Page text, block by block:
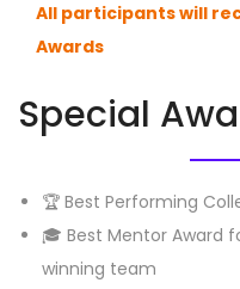
All participants will
Awards
Special
🏆 Best Performing
🎓 Best Mentor Award
winning team